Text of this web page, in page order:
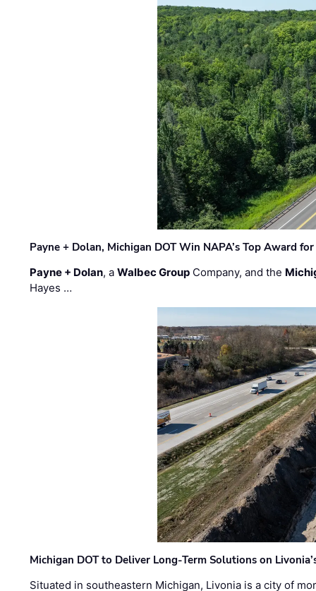
Payne + Dolan, Michigan DOT Win NAPA’s Top Award
Payne + Dolan, aWalbec Group Company, and the
Hayes …
Michigan DOT to Deliver Long-Term Solutions on
Situated in southeastern Michigan, Livonia is a city of